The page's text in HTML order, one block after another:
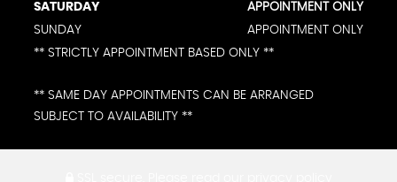
SATURDAY
APPOINTMENT ONLY
SUNDAY
APPOINTMENT ONLY
** STRICTLY APPOINTMENT BASED ONLY **
** SAME DAY APPOINTMENTS CAN BE ARRANGED
SUBJECT TO AVAILABILITY **